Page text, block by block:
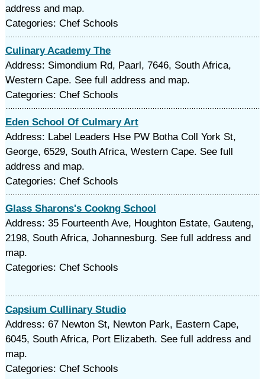
address and map.
Categories: Chef Schools
Culinary Academy The
Address: Simondium Rd, Paarl, 7646, South Africa,
Western Cape. See full address and map.
Categories: Chef Schools
Eden School Of Culmary Art
Address: Label Leaders Hse PW Botha Coll York St,
George, 6529, South Africa, Western Cape. See full
address and map.
Categories: Chef Schools
Glass Sharons's Cookng School
Address: 35 Fourteenth Ave, Houghton Estate, Gauteng,
2198, South Africa, Johannesburg. See full address and
map.
Categories: Chef Schools
Capsium Cullinary Studio
Address: 67 Newton St, Newton Park, Eastern Cape,
6045, South Africa, Port Elizabeth. See full address and
map.
Categories: Chef Schools